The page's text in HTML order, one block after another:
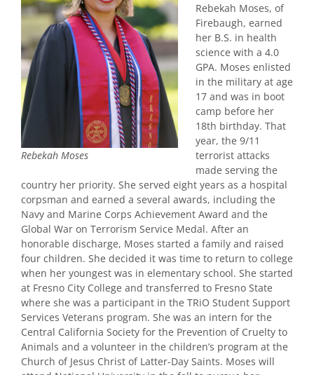
Rebekah Moses
Rebekah Moses, of
Firebaugh, earned
her B.S. in health
science with a 4.0
GPA. Moses enlisted
in the military at age
17 and was in boot
camp before her
18th birthday. That
year, the 9/11
terrorist attacks
made serving the
country her priority. She served eight years as a hospital
corpsman and earned a several awards, including the
Navy and Marine Corps Achievement Award and the
Global War on Terrorism Service Medal. After an
honorable discharge, Moses started a family and raised
four children. She decided it was time to return to college
when her youngest was in elementary school. She started
at Fresno City College and transferred to Fresno State
where she was a participant in the TRiO Student Support
Services Veterans program. She was an intern for the
Central California Society for the Prevention of Cruelty to
Animals and a volunteer in the children’s program at the
Church of Jesus Christ of Latter-Day Saints. Moses will